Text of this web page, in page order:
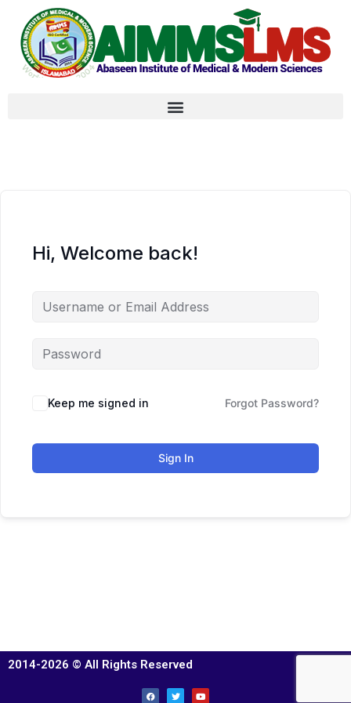
Hi, Welcome back!
Keep me signed in Forgot Password?
Sign In
2014-2026 © All Rights Reserved